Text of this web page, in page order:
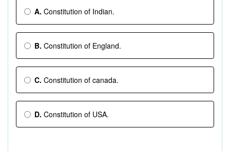
A. Constitution of Indian.
B. Constitution of England.
C. Constitution of canada.
D. Constitution of USA.